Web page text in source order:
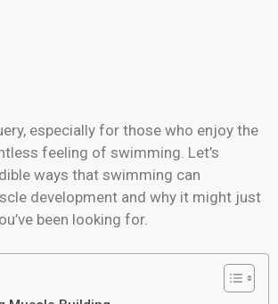
especially for those who enjoy the
feeling of swimming. Let’s
ways that swimming can
development and why it might just
been looking for.